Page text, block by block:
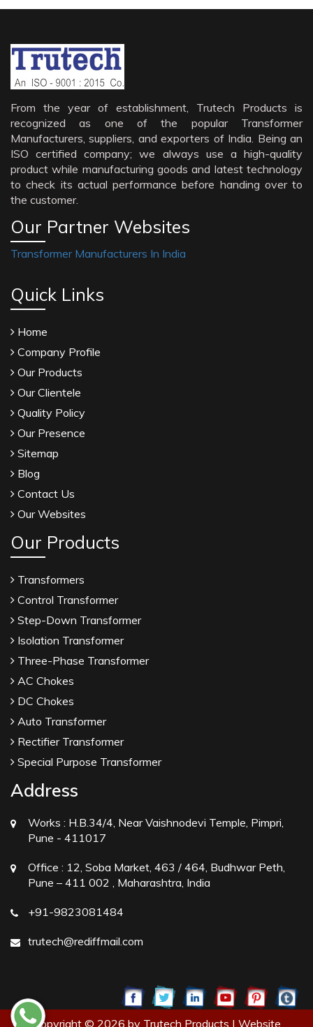
From the year of establishment, Trutech Products is
recognized as one of the popular Transformer
Manufacturers, suppliers, and exporters of India. Being an
ISO certified company; we always use a high-quality
product while manufacturing goods and latest technology
to check its actual performance before handing over to
the customer.
Our Partner Websites
Transformer Manufacturers In India
Quick Links
Home
Company Profile
Our Products
Our Clientele
Quality Policy
Our Presence
Sitemap
Blog
Contact Us
Our Websites
Our Products
Transformers
Control Transformer
Step-Down Transformer
Isolation Transformer
Three-Phase Transformer
AC Chokes
DC Chokes
Auto Transformer
Rectifier Transformer
Special Purpose Transformer
Address
Works : H.B.34/4, Near Vaishnodevi Temple, Pimpri,
Pune - 411017
Office : 12, Soba Market, 463 / 464, Budhwar Peth,
Pune – 411 002 , Maharashtra, India
+91-9823081484
trutech@rediffmail.com
Copyright © 2026 by Trutech Products | Website